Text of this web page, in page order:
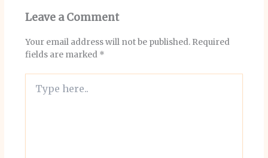
Leave a Comment
Your email address will not be published. Required
fields are marked *
here..